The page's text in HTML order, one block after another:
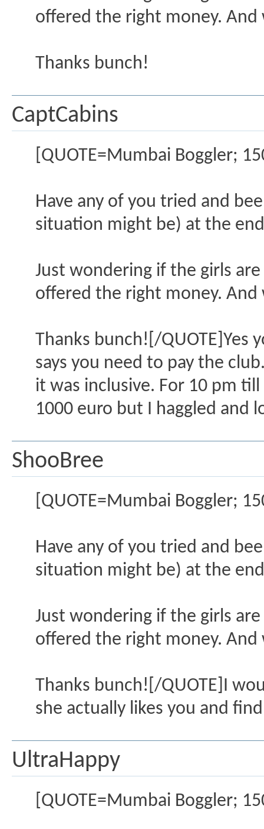
offered the right money.
Thanks bunch!
CaptCabins
[QUOTE=Mumbai Boggler;
Have any of you tried and
situation might be) at the
Just wondering if the girls
offered the right money.
Thanks bunch![/QUOTE]Yes
says you need to pay the
it was inclusive. For 10 pm
1000 euro but I haggled and
ShooBree
[QUOTE=Mumbai Boggler;
Have any of you tried and
situation might be) at the
Just wondering if the girls
offered the right money.
Thanks bunch![/QUOTE]I
she actually likes you and
UltraHappy
[QUOTE=Mumbai Boggler;